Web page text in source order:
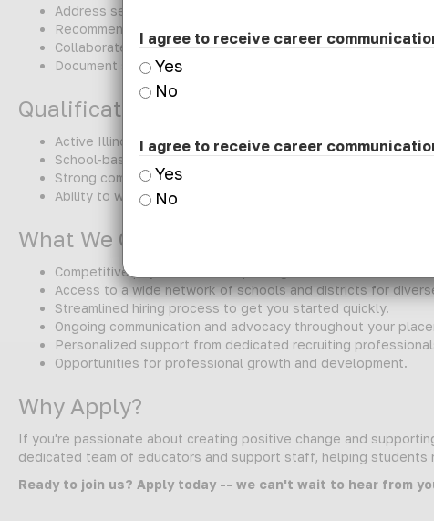
Address sensory processing and self-regulation to improve
Recommend and implement adaptive tools/equipment as
Collaborate with teachers, related service providers, and
Document services, progress, and compliance requirements
Qualifications
Active Illinois Occupational Therapist license (required)
School-based or pediatric experience preferred
Strong communication, collaboration, and documentation
Ability to work on-site and support a K-2 caseload
What We Offer:
Competitive pay and benefits package.
Access to a wide network of schools and districts for
Streamlined hiring process to get you started quickly.
Ongoing communication and advocacy throughout your
Personalized support from dedicated recruiting
Opportunities for professional growth and development.
Why Apply?
If you're passionate about creating positive change and
dedicated team of educators and support staff, helping students
Ready to join us? Apply today -- we can't wait to hear from
I agree to receive career
Yes
No
I agree to receive career
Yes
No